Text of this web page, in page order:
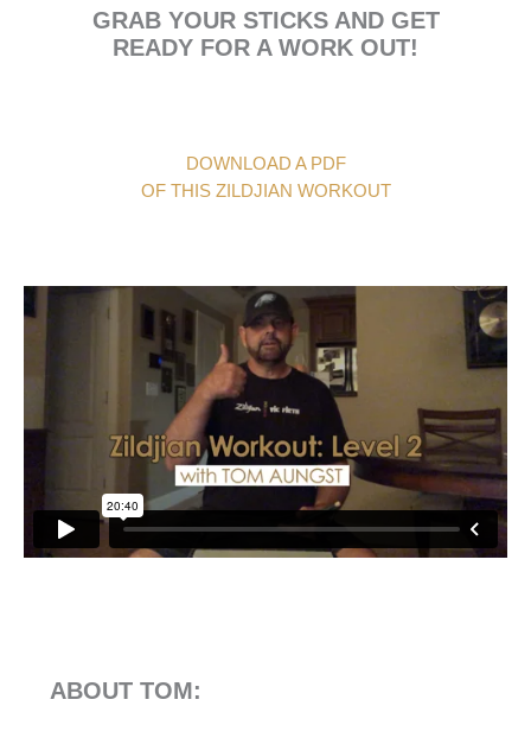
GRAB YOUR STICKS AND GET
READY FOR A WORK OUT!
DOWNLOAD A PDF
OF THIS ZILDJIAN WORKOUT
ABOUT TOM: